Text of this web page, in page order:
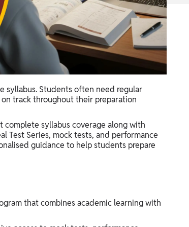
syllabus. Students often need regular
track throughout their preparation
complete syllabus coverage along with
Test Series, mock tests, and performance
guidance to help students prepare
that combines academic learning with